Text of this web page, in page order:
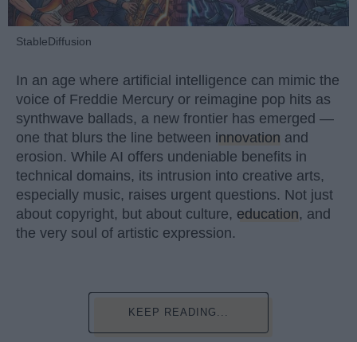
StableDiffusion
In an age where artificial intelligence can mimic the
voice of Freddie Mercury or reimagine pop hits as
synthwave ballads, a new frontier has emerged —
one that blurs the line between innovation and
erosion. While AI offers undeniable benefits in
technical domains, its intrusion into creative arts,
especially music, raises urgent questions. Not just
about copyright, but about culture, education, and
the very soul of artistic expression.
KEEP READING...